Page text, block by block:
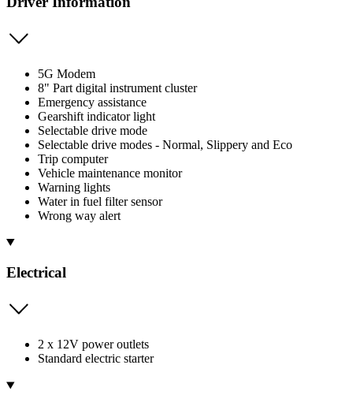
5G Modem
8" Part digital instrument cluster
Emergency assistance
Gearshift indicator light
Selectable drive mode
Selectable drive modes - Normal, Slippery and Eco
Trip computer
Vehicle maintenance monitor
Warning lights
Water in fuel filter sensor
Wrong way alert
Electrical
2 x 12V power outlets
Standard electric starter